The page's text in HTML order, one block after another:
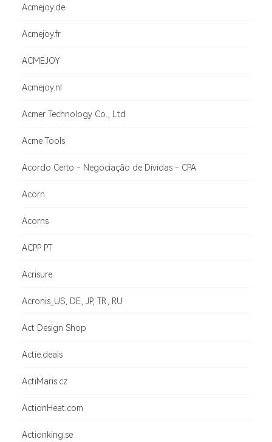
Acmejoy.de
Acmejoy.fr
ACMEJOY
Acmejoy.nl
Acmer Technology Co., Ltd
Acme Tools
Acordo Certo - Negociação de Dívidas - CPA
Acorn
Acorns
ACPP PT
Acrisure
Acronis_US, DE, JP, TR, RU
Act Design Shop
Actie.deals
ActiMaris.cz
ActionHeat.com
Actionking.se